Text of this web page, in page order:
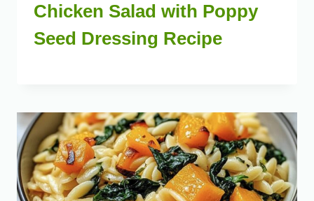
Chicken Salad with Poppy
Seed Dressing Recipe